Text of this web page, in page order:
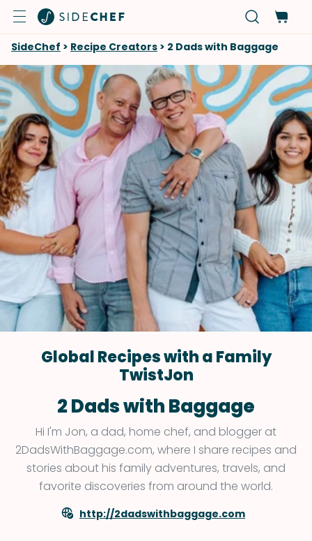
SideChef > Recipe Creators > 2 Dads with Baggage
Global Recipes with a Family
TwistJon
2 Dads with Baggage
Hi I'm Jon, a dad, home chef, and blogger at
2DadsWithBaggage.com, where I share recipes and
stories about his family adventures, travels, and
favorite discoveries from around the world.
http://2dadswithbaggage.com